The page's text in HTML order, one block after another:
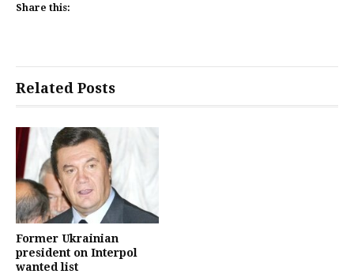
Share this:
Related Posts
Former Ukrainian
president on Interpol
wanted list